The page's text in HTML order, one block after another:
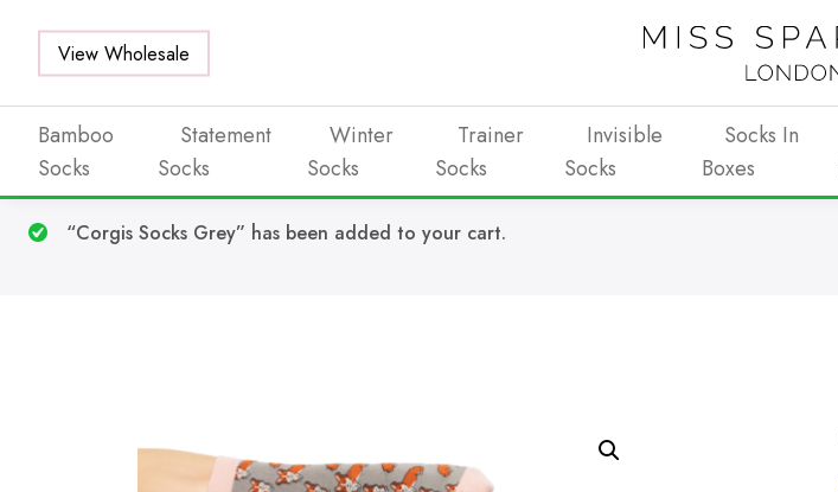
Skip to main content
View Wholesale
Bamboo
Socks
Statement
Socks
Winter
Socks
Trainer
Socks
Invisible
Socks
Socks In
Boxes
“Corgis Socks Grey” has been added to your cart.